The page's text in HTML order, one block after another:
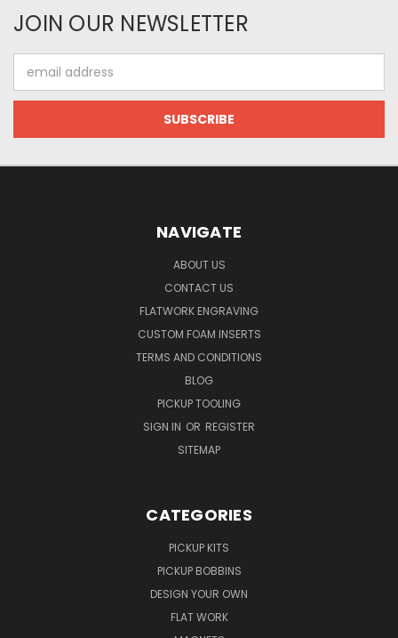
JOIN OUR NEWSLETTER
Address
NAVIGATE
ABOUT US
CONTACT US
FLATWORK ENGRAVING
CUSTOM FOAM INSERTS
TERMS AND CONDITIONS
BLOG
PICKUP TOOLING
SIGN IN OR REGISTER
SITEMAP
CATEGORIES
PICKUP KITS
PICKUP BOBBINS
DESIGN YOUR OWN
FLAT WORK